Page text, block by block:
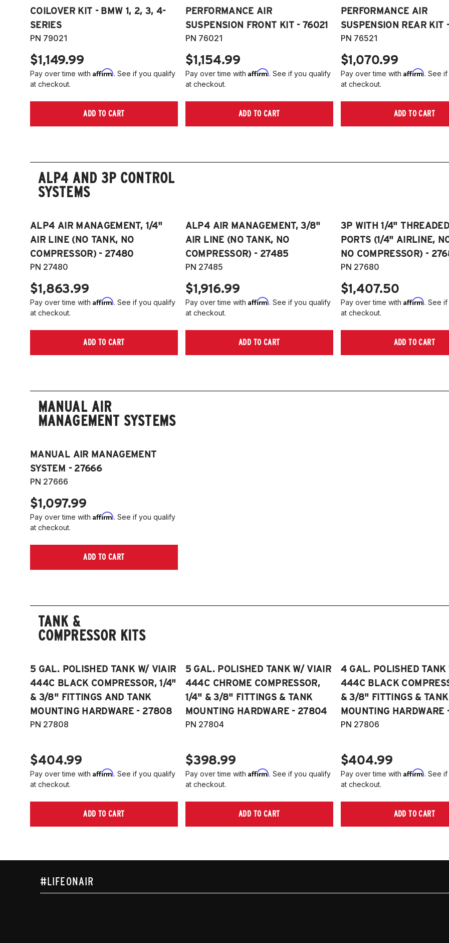
COILOVER KIT - BMW 1, 2, 3, 4-
SERIES
PN 79021
$1,149.99
Pay over time with Affirm. See if you qualify
at checkout.
ADD TO CART
PERFORMANCE AIR
SUSPENSION FRONT KIT - 76021
PN 76021
$1,154.99
Pay over time with Affirm. See if you qualify
at checkout.
ADD TO CART
PERFORMANCE AIR
SUSPENSION REAR KIT
PN 76521
$1,070.99
Pay over time with Affirm. See
at checkout.
ADD TO CART
ALP4 AND 3P CONTROL
SYSTEMS
ALP4 AIR MANAGEMENT, 1/4"
AIR LINE (NO TANK, NO
COMPRESSOR) - 27480
PN 27480
$1,863.99
Pay over time with Affirm. See if you qualify
at checkout.
ADD TO CART
ALP4 AIR MANAGEMENT, 3/8"
AIR LINE (NO TANK, NO
COMPRESSOR) - 27485
PN 27485
$1,916.99
Pay over time with Affirm. See if you qualify
at checkout.
ADD TO CART
3P WITH 1/4"
PORTS (1/4" AIRLINE,
NO COMPRESSOR) -
PN 27680
$1,407.50
Pay over time with Affirm. See
at checkout.
ADD TO CART
MANUAL AIR
MANAGEMENT SYSTEMS
MANUAL AIR MANAGEMENT
SYSTEM - 27666
PN 27666
$1,097.99
Pay over time with Affirm. See if you qualify
at checkout.
ADD TO CART
TANK &
COMPRESSOR KITS
5 GAL. POLISHED TANK W/ VIAIR
444C BLACK COMPRESSOR, 1/4"
& 3/8" FITTINGS AND TANK
MOUNTING HARDWARE - 27808
PN 27808
$404.99
Pay over time with Affirm. See if you qualify
at checkout.
ADD TO CART
5 GAL. POLISHED TANK W/ VIAIR
444C CHROME COMPRESSOR,
1/4" & 3/8" FITTINGS & TANK
MOUNTING HARDWARE - 27804
PN 27804
$398.99
Pay over time with Affirm. See if you qualify
at checkout.
ADD TO CART
4 GAL. POLISHED TANK
444C BLACK
& 3/8" FITTINGS & TANK
MOUNTING
PN 27806
$404.99
Pay over time with Affirm. See
at checkout.
ADD TO CART
#LIFEONAIR